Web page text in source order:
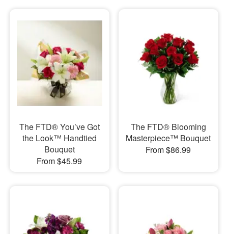
The FTD® You’ve Got
the Look™ Handtied
Bouquet
From $45.99
The FTD® Blooming
Masterpiece™ Bouquet
From $86.99